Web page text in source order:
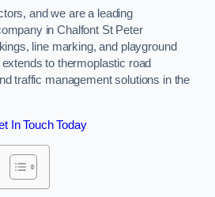
and we are a leading
in Chalfont St Peter
line marking, and playground
to thermoplastic road
traffic management solutions in the
In Touch Today